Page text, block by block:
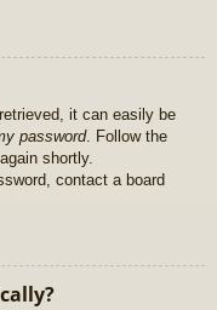
it can easily be
password. Follow the
shortly.
contact a board